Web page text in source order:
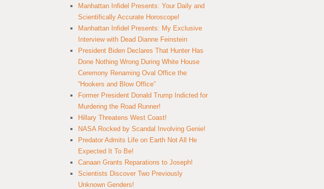
Manhattan Infidel Presents: Your Daily and
Scientifically Accurate Horoscope!
Manhattan Infidel Presents: My Exclusive
Interview with Dead Dianne Feinstein
President Biden Declares That Hunter Has
Done Nothing Wrong During White House
Ceremony Renaming Oval Office the
“Hookers and Blow Office”
Former President Donald Trump Indicted for
Murdering the Road Runner!
Hillary Threatens West Coast!
NASA Rocked by Scandal Involving Genie!
Predator Admits Life on Earth Not All He
Expected It To Be!
Canaan Grants Reparations to Joseph!
Scientists Discover Two Previously
Unknown Genders!